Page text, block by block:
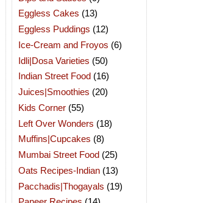
Eggless Cakes (13)
Eggless Puddings (12)
Ice-Cream and Froyos (6)
Idli|Dosa Varieties (50)
Indian Street Food (16)
Juices|Smoothies (20)
Kids Corner (55)
Left Over Wonders (18)
Muffins|Cupcakes (8)
Mumbai Street Food (25)
Oats Recipes-Indian (13)
Pacchadis|Thogayals (19)